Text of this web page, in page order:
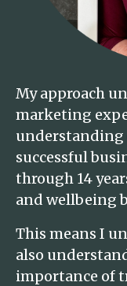
My approach
marketing
understanding
successful
through 14
and wellbeing
This means I
also
importance of